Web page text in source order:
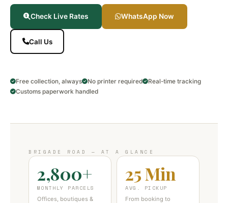
Check Live Rates WhatsApp Now
Call Us
Free collection, always No printer required
Real-time tracking
Customs paperwork handled
BRIGADE ROAD — AT A GLANCE
2,800+
MONTHLY PARCELS
Offices, boutiques &
25 Min
AVG. PICKUP
From booking to